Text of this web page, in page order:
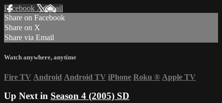
Facebook XEmail
Share on Facebook
Share on X
Share via Email
Watch anywhere, anytime
Fire TV Android Android TV iPhone Roku ® Apple TV
Up Next in Season 4 (2005) SD